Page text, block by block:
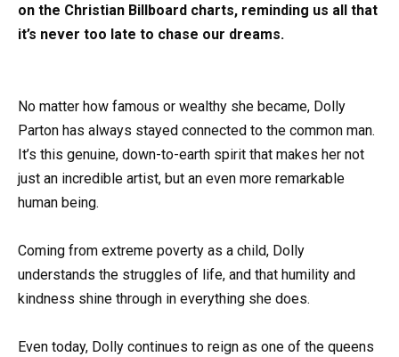
on the Christian Billboard charts, reminding us all that
it’s never too late to chase our dreams.
No matter how famous or wealthy she became, Dolly
Parton has always stayed connected to the common man.
It’s this genuine, down-to-earth spirit that makes her not
just an incredible artist, but an even more remarkable
human being.
Coming from extreme poverty as a child, Dolly
understands the struggles of life, and that humility and
kindness shine through in everything she does.
Even today, Dolly continues to reign as one of the queens